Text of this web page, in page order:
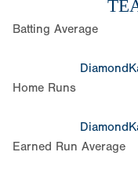
Batting Average
Home Runs
Earned Run Average